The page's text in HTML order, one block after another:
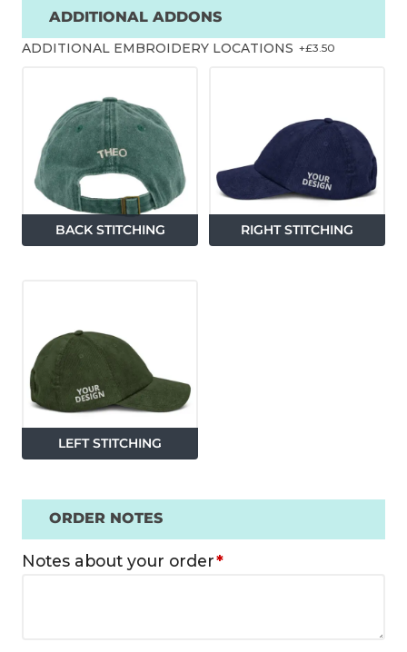
ADDITIONAL ADDONS
ADDITIONAL EMBROIDERY LOCATIONS +£3.50
BACK STITCHING RIGHT STITCHING
LEFT STITCHING
ORDER NOTES
Notes about your order*